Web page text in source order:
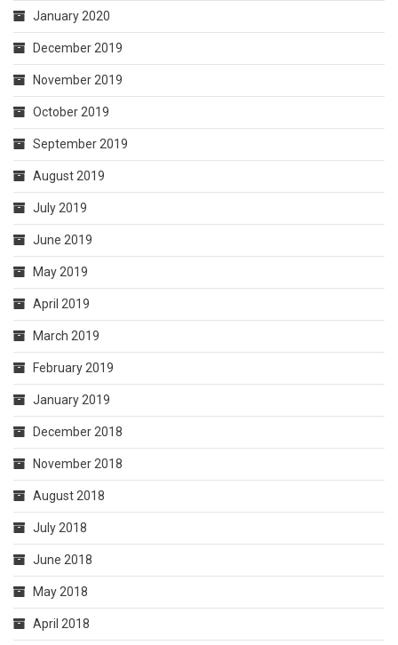
January 2020
December 2019
November 2019
October 2019
September 2019
August 2019
July 2019
June 2019
May 2019
April 2019
March 2019
February 2019
January 2019
December 2018
November 2018
August 2018
July 2018
June 2018
May 2018
April 2018